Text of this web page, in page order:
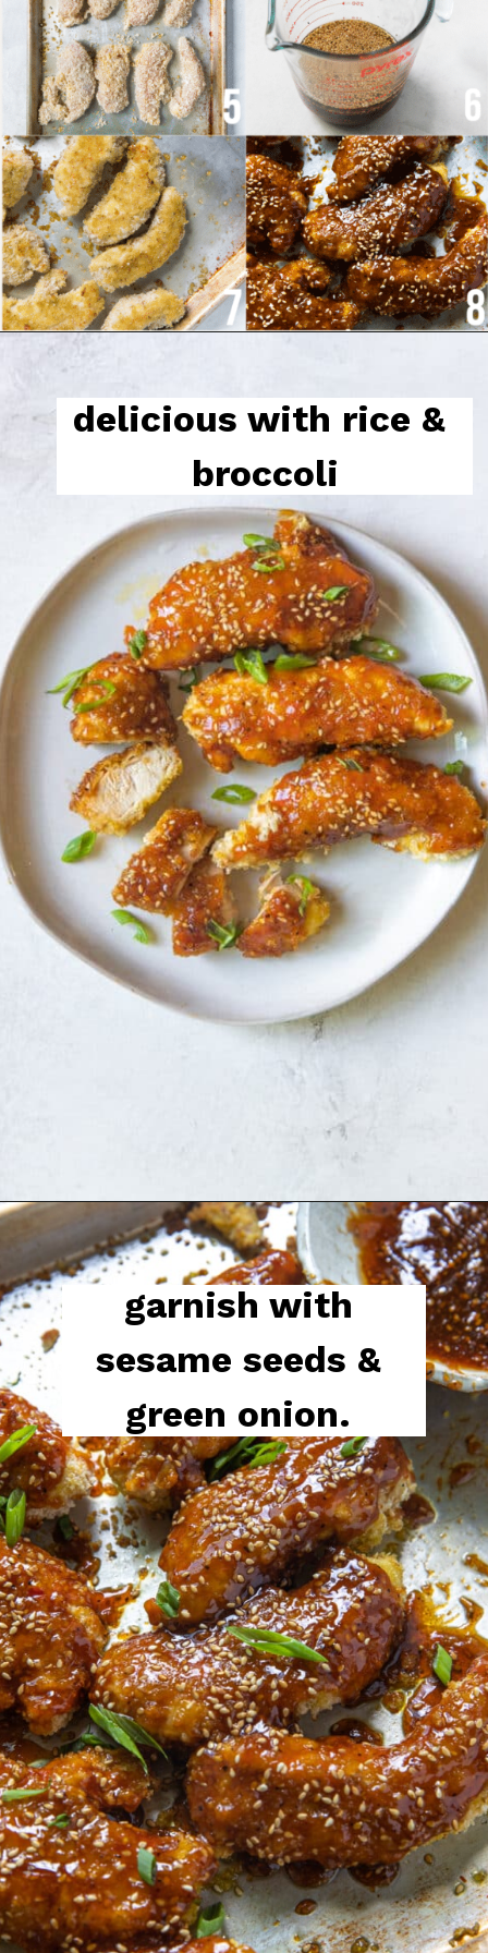
delicious with rice &
broccoli
garnish with
sesame seeds &
green onion.